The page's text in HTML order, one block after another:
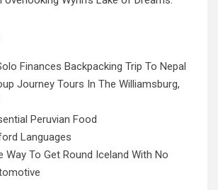
Finances Backpacking Trip To Nepal
Journey Tours In The Williamsburg,
Peruvian Food
Languages
Way To Get Round Iceland With No